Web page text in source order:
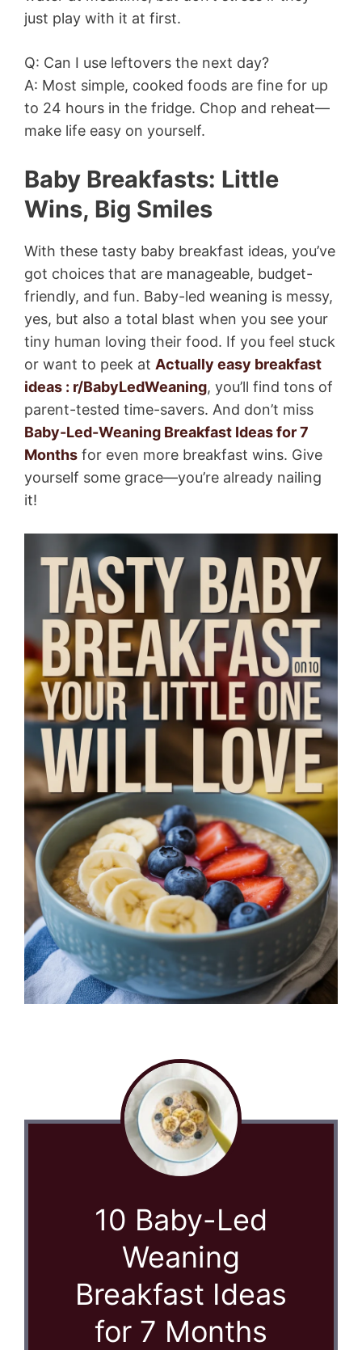
just play with it at first.
Q: Can I use leftovers the next day?
A: Most simple, cooked foods are fine for up
to 24 hours in the fridge. Chop and reheat—
make life easy on yourself.
Baby Breakfasts: Little
Wins, Big Smiles
With these tasty baby breakfast ideas, you’ve
got choices that are manageable, budget-
friendly, and fun. Baby-led weaning is messy,
yes, but also a total blast when you see your
tiny human loving their food. If you feel stuck
or want to peek at Actually easy breakfast
ideas : r/BabyLedWeaning, you’ll find tons of
parent-tested time-savers. And don’t miss
Baby-Led-Weaning Breakfast Ideas for 7
Months for even more breakfast wins. Give
yourself some grace—you’re already nailing
it!
10 Baby-Led
Weaning
Breakfast Ideas
for 7 Months